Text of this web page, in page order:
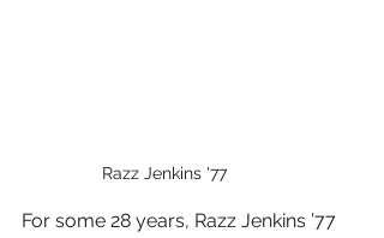
Razz Jenkins '77
For some 28 years, Razz Jenkins ’77